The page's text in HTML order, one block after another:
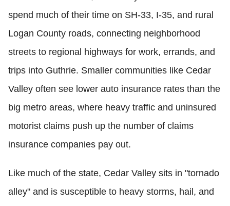
spend much of their time on SH-33, I-35, and rural
Logan County roads, connecting neighborhood
streets to regional highways for work, errands, and
trips into Guthrie. Smaller communities like Cedar
Valley often see lower auto insurance rates than the
big metro areas, where heavy traffic and uninsured
motorist claims push up the number of claims
insurance companies pay out.
Like much of the state, Cedar Valley sits in "tornado
alley" and is susceptible to heavy storms, hail, and